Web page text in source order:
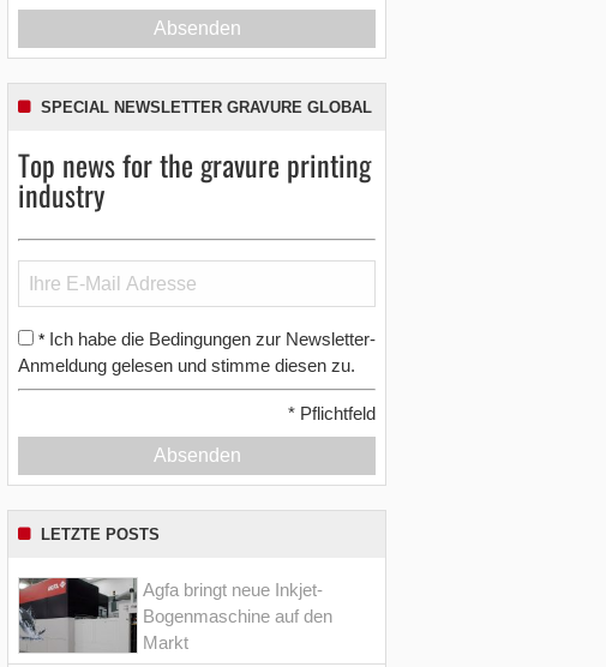
Absenden
SPECIAL NEWSLETTER GRAVURE GLOBAL
Top news for the gravure printing
industry
* Ich habe die Bedingungen zur Newsletter-
Anmeldung gelesen und stimme diesen zu.
* Pflichtfeld
Absenden
LETZTE POSTS
Agfa bringt neue Inkjet-
Bogenmaschine auf den
Markt